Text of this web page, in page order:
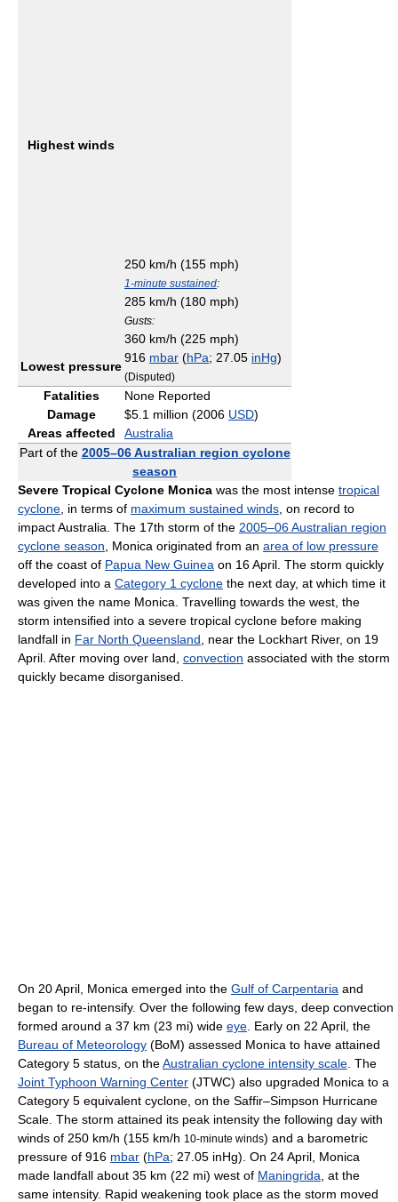
Highest winds
250 km/h (155 mph)
1-minute sustained:
285 km/h (180 mph)
Gusts:
360 km/h (225 mph)
Lowest pressure
916 mbar (hPa; 27.05 inHg)
(Disputed)
Fatalities
None Reported
Damage
$5.1 million (2006 USD)
Areas affected
Australia
Part of the 2005–06 Australian region cyclone
season
Severe Tropical Cyclone Monica was the most intense tropical
cyclone , in terms of maximum sustained winds , on record to
impact Australia. The 17th storm of the 2005–06 Australian region
cyclone season , Monica originated from an area of low pressure
off the coast of Papua New Guinea on 16 April. The storm quickly
developed into a Category 1 cyclone the next day, at which time it
was given the name Monica. Travelling towards the west, the
storm intensified into a severe tropical cyclone before making
landfall in Far North Queensland , near the Lockhart River, on 19
April. After moving over land, convection associated with the storm
quickly became disorganised.
On 20 April, Monica emerged into the Gulf of Carpentaria and
began to re-intensify. Over the following few days, deep convection
formed around a 37 km (23 mi) wide eye . Early on 22 April, the
Bureau of Meteorology (BoM) assessed Monica to have attained
Category 5 status, on theAustralian cyclone intensity scale . The
Joint Typhoon Warning Center (JTWC) also upgraded Monica to a
Category 5 equivalent cyclone, on the Saffir–Simpson Hurricane
Scale. The storm attained its peak intensity the following day with
winds of 250 km/h (155 km/h 10-minute winds) and a barometric
pressure of 916 mbar (hPa; 27.05 inHg). On 24 April, Monica
made landfall about 35 km (22 mi) west of Maningrida , at the
same intensity. Rapid weakening took place as the storm moved